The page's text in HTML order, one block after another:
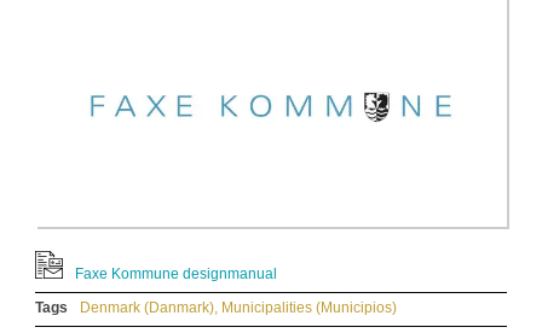
Faxe Kommune designmanual
Tags
Denmark (Danmark), Municipalities (Municipios)